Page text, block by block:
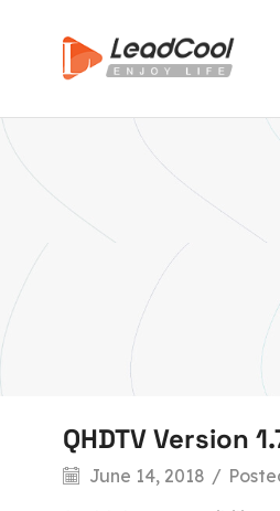
QHDTV Version
June 14, 2018 /